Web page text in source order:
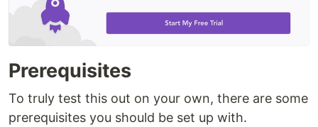
Prerequisites
To truly test this out on your own, there are some
prerequisites you should be set up with.